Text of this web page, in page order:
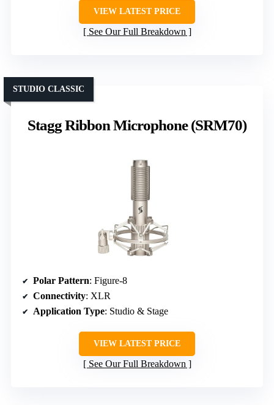
VIEW LATEST PRICE
See Our Full Breakdown
Stagg Ribbon Microphone (SRM70)
STUDIO CLASSIC
Polar Pattern: Figure-8
Connectivity: XLR
Application Type: Studio & Stage
VIEW LATEST PRICE
See Our Full Breakdown